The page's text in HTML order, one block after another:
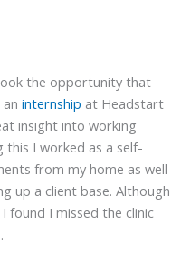
the opportunity that
internship at Headstart
insight into working
this I worked as a self-
from my home as well
up a client base. Although
found I missed the clinic